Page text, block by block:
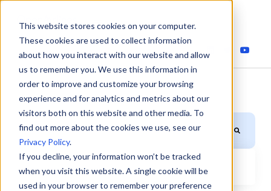
This website stores cookies on your computer.
These cookies are used to collect information
about how you interact with our website and allow
us to remember you. We use this information in
order to improve and customize your browsing
experience and for analytics and metrics about our
visitors both on this website and other media. To
find out more about the cookies we use, see our
Privacy Policy.
If you decline, your information won’t be tracked
when you visit this website. A single cookie will be
used in your browser to remember your preference
This is a search field with an auto-suggest feature attached.
There are no suggestions because the search field is